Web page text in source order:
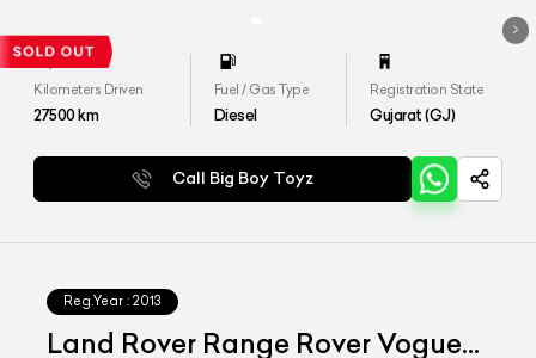
Kilometers Driven
27500km
Fuel / Gas Type
Diesel
Registration State
Gujarat (GJ)
Call Big Boy Toyz
Reg.Year : 2013
Land Rover Range Rover Vogue